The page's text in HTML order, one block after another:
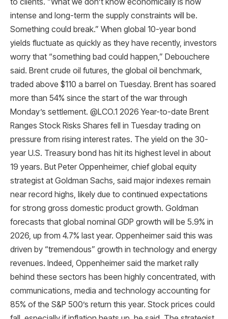
intense and long-term the supply constraints will be.
Something could break.” When global 10-year bond
yields fluctuate as quickly as they have recently, investors
worry that “something bad could happen,” Debouchere
said. Brent crude oil futures, the global oil benchmark,
traded above $110 a barrel on Tuesday. Brent has soared
more than 54% since the start of the war through
Monday’s settlement. @LCO.1 2026 Year-to-date Brent
Ranges Stock Risks Shares fell in Tuesday trading on
pressure from rising interest rates. The yield on the 30-
year U.S. Treasury bond has hit its highest level in about
19 years. But Peter Oppenheimer, chief global equity
strategist at Goldman Sachs, said major indexes remain
near record highs, likely due to continued expectations
for strong gross domestic product growth. Goldman
forecasts that global nominal GDP growth will be 5.9% in
2026, up from 4.7% last year. Oppenheimer said this was
driven by “tremendous” growth in technology and energy
revenues. Indeed, Oppenheimer said the market rally
behind these sectors has been highly concentrated, with
communications, media and technology accounting for
85% of the S&P 500’s return this year. Stock prices could